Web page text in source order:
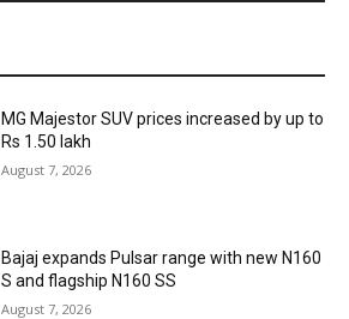
MG Majestor SUV prices increased by up to
Rs 1.50 lakh
August 7, 2026
Bajaj expands Pulsar range with new N160
S and flagship N160 SS
August 7, 2026